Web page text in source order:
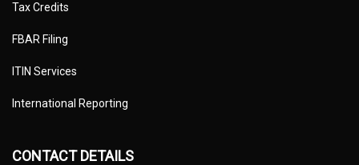
Tax Credits
FBAR Filing
ITIN Services
International Reporting
CONTACT DETAILS